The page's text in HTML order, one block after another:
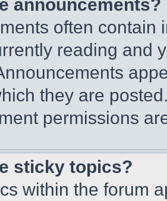
announcements?
often contain
reading and
they are
permissions
sticky topics?
within the forum